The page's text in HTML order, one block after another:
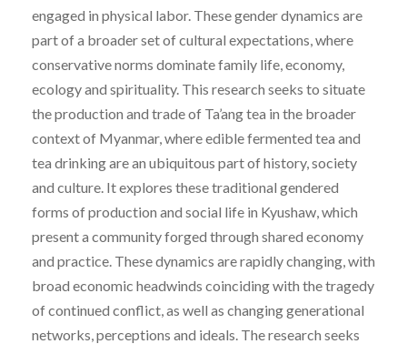
engaged in physical labor. These gender dynamics are
part of a broader set of cultural expectations, where
conservative norms dominate family life, economy,
ecology and spirituality. This research seeks to situate
the production and trade of Ta’ang tea in the broader
context of Myanmar, where edible fermented tea and
tea drinking are an ubiquitous part of history, society
and culture. It explores these traditional gendered
forms of production and social life in Kyushaw, which
present a community forged through shared economy
and practice. These dynamics are rapidly changing, with
broad economic headwinds coinciding with the tragedy
of continued conflict, as well as changing generational
networks, perceptions and ideals. The research seeks